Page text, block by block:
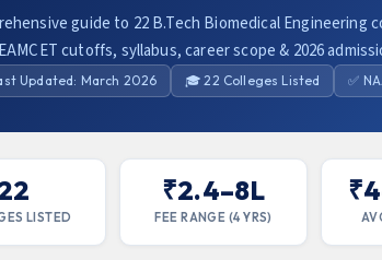
guide to 22 B.Tech Biomedical Engineering
cutoffs, syllabus, career scope & 2026
Updated: March 2026 🎓 22 Colleges Listed ✅
LISTED
₹2.4–8L
FEE RANGE (4 YRS)